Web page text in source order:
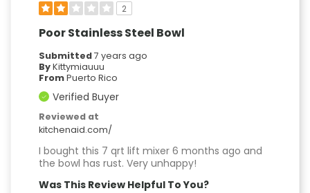
2
Poor Stainless Steel Bowl
Submitted7 years ago
ByKittymiauuu
FromPuerto Rico
Verified Buyer
Reviewed at
kitchenaid.com/
I bought this 7 qrt lift mixer 6 months ago and
the bowl has rust. Very unhappy!
Was This Review Helpful To You?